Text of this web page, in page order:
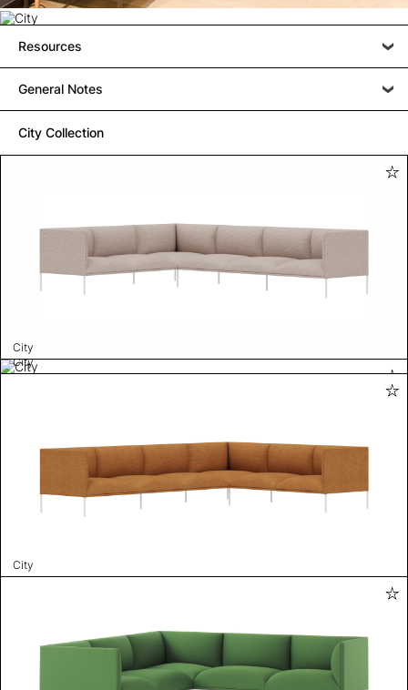
Resources
General Notes
City Collection
City
City
City